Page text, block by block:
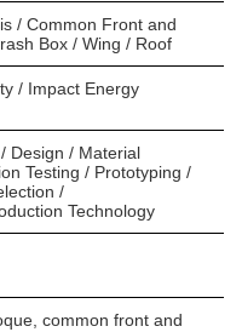
/ Common Front and
Box / Wing / Roof
/ Impact Energy
Design / Material
Testing / Prototyping /
/
Technology
common front and